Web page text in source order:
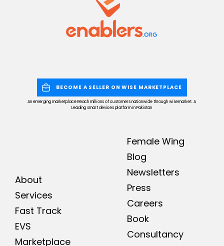
BECOME A SELLER ON WISE MARKETPLACE
An emerging marketplace Reach millions of customers nationwide through wisemarket. A
Leading smart devices platform in Pakistan
About
Services
Fast Track
EVS
Marketplace
Female Wing
Blog
Newsletters
Press
Careers
Book
Consultancy